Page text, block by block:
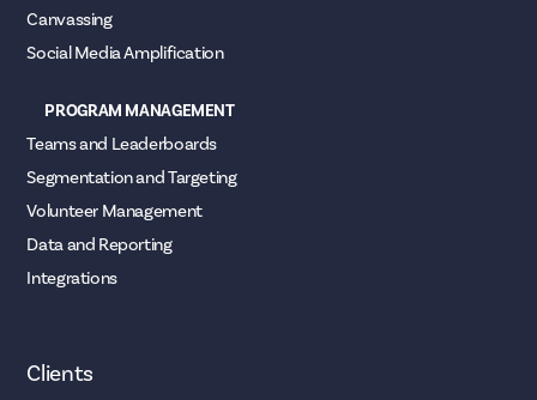
Canvassing
Social Media Amplification
PROGRAM MANAGEMENT
Teams and Leaderboards
Segmentation and Targeting
Volunteer Management
Data and Reporting
Integrations
Clients